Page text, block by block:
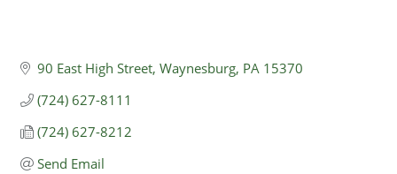
90 East High Street Waynesburg PA 15370
(724) 627-8111
(724) 627-8212
Send Email